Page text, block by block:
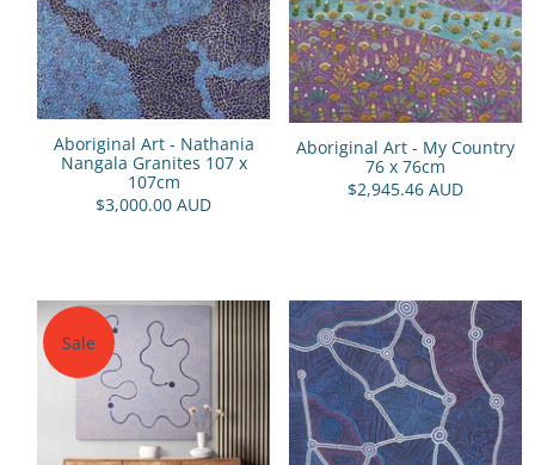
Aboriginal Art - Nathania
Nangala Granites 107 x
107cm
$3,000.00 AUD
Aboriginal Art - My Country
76 x 76cm
$2,945.46 AUD
Sale